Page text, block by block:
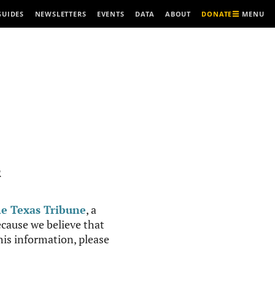
NEWSLETTERS EVENTS DATA ABOUT DONATE MENU
Texas Tribune, a
we believe that
information, please